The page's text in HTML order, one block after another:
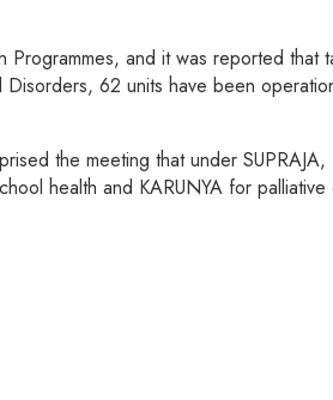
and it was reported
62 units have been
the meeting that under
health and KARUNYA for palliative